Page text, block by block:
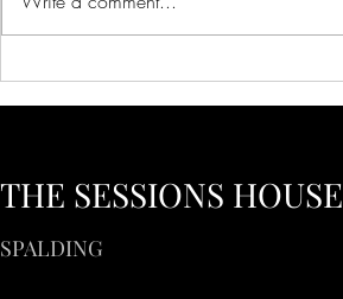
Wedding Venue Inspiration
THE SESSIONS HOUSE
SPALDING